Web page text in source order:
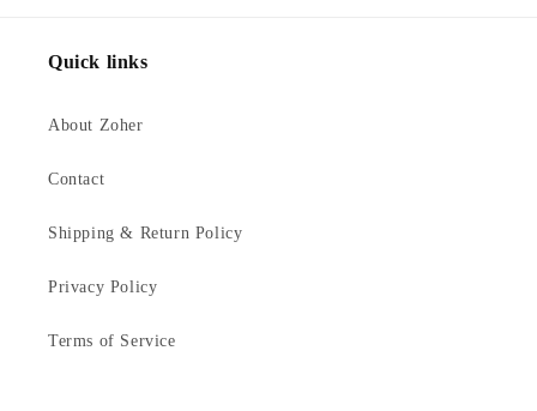
Quick links
About Zoher
Contact
Shipping & Return Policy
Privacy Policy
Terms of Service